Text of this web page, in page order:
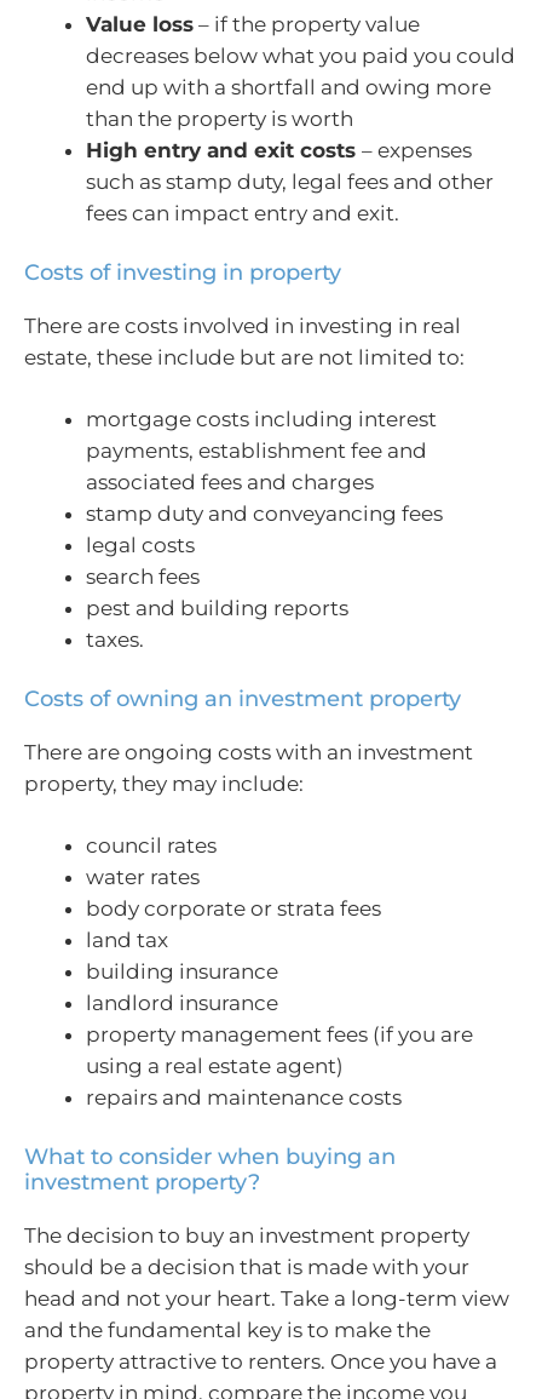
Value loss – if the property value
decreases below what you paid you could
end up with a shortfall and owing more
than the property is worth
High entry and exit costs – expenses
such as stamp duty, legal fees and other
fees can impact entry and exit.
Costs of investing in property
There are costs involved in investing in real
estate, these include but are not limited to:
mortgage costs including interest
payments, establishment fee and
associated fees and charges
stamp duty and conveyancing fees
legal costs
search fees
pest and building reports
taxes.
Costs of owning an investment property
There are ongoing costs with an investment
property, they may include:
council rates
water rates
body corporate or strata fees
land tax
building insurance
landlord insurance
property management fees (if you are
using a real estate agent)
repairs and maintenance costs
What to consider when buying an
investment property?
The decision to buy an investment property
should be a decision that is made with your
head and not your heart. Take a long-term view
and the fundamental key is to make the
property attractive to renters. Once you have a
property in mind, compare the income you